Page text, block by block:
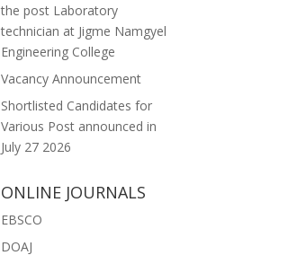
the post Laboratory
technician at Jigme Namgyel
Engineering College
Vacancy Announcement
Shortlisted Candidates for
Various Post announced in
July 27 2026
ONLINE JOURNALS
EBSCO
DOAJ